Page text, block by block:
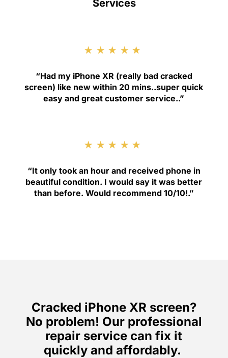
Services
★★★★★
“Had my iPhone XR (really bad cracked
screen) like new within 20 mins..super quick
easy and great customer service..”
★★★★★
“It only took an hour and received phone in
beautiful condition. I would say it was better
than before. Would recommend 10/10!.”
Cracked iPhone XR screen?
No problem! Our professional
repair service can fix it
quickly and affordably.